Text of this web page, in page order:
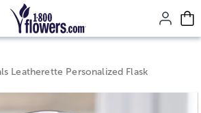
page content.
Leatherette Personalized Flask